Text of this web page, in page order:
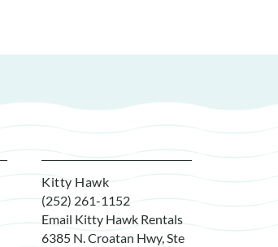
Kitty Hawk
(252) 261-1152
Email Kitty Hawk Rentals
6385 N. Croatan Hwy, Ste